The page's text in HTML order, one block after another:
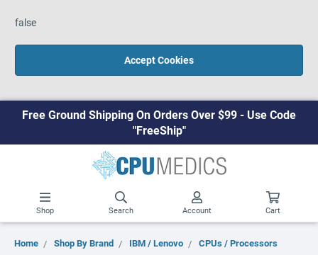
false
Accept Cookies
Free Ground Shipping On Orders Over $99 - Use Code
"FreeShip"
Shop Search Account Cart
Home Shop By Brand IBM / Lenovo CPUs / Processors